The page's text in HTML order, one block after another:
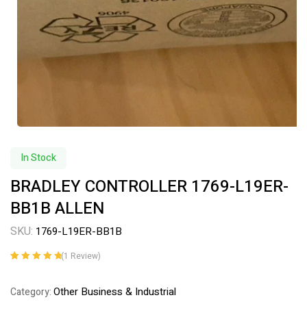
In Stock
BRADLEY CONTROLLER 1769-L19ER-
BB1B ALLEN
SKU: 1769-L19ER-BB1B
customer
(1 Review)
Category:Other Business & Industrial